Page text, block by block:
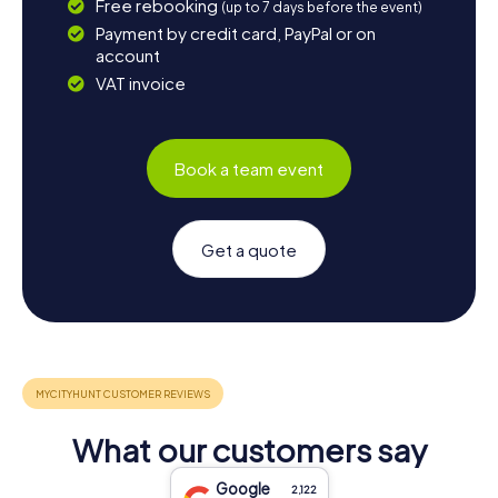
Free rebooking (up to 7 days before the event)
Payment by credit card, PayPal or on
account
VAT invoice
Book a team event
Get a quote
What our customers say
Google 2,122